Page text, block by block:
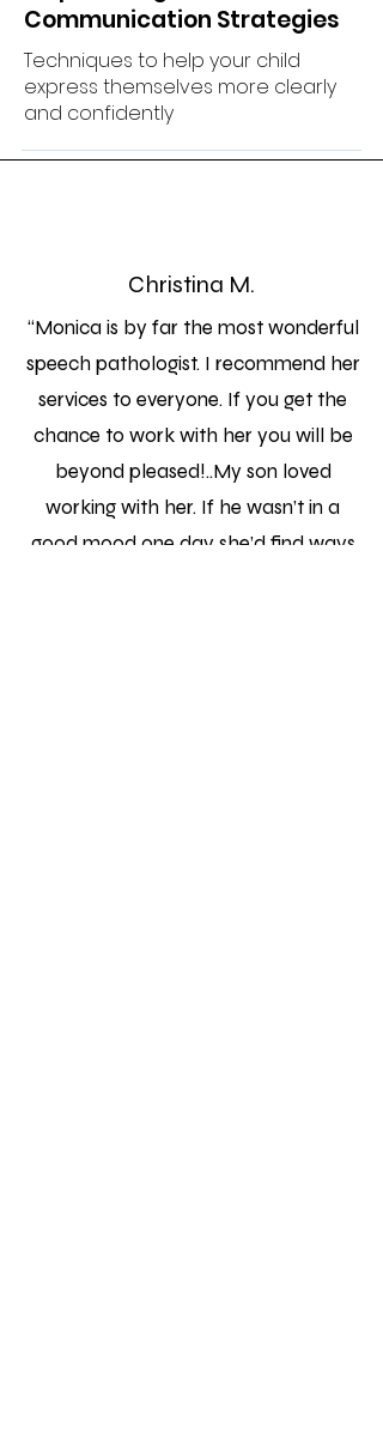
Communication Strategies
Techniques to help your child
express themselves more clearly
and confidently
Christina M.
“Monica is by far the most wonderful
speech pathologist. I recommend her
services to everyone. If you get the
chance to work with her you will be
beyond pleased!..My son loved
working with her. If he wasn’t in a
good mood one day she’d find ways